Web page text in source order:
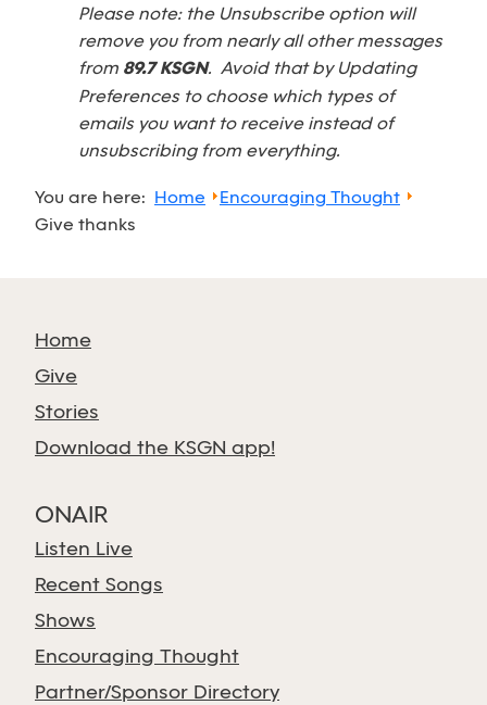
Please note: the Unsubscribe option will
remove you from nearly all other messages
from 89.7 KSGN. Avoid that by Updating
Preferences to choose which types of
emails you want to receive instead of
unsubscribing from everything.
You are here: Home
Encouraging Thought
Give thanks
Home
Give
Stories
Download the KSGN app!
ONAIR
Listen Live
Recent Songs
Shows
Encouraging Thought
Partner/Sponsor Directory